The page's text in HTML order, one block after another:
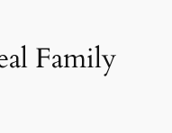
Family